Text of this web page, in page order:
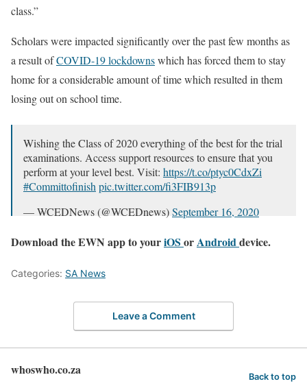
class.”
Scholars were impacted significantly over the past few months as
a result ofCOVID-19 lockdownswhich has forced them to stay
home for a considerable amount of time which resulted in them
losing out on school time.
Wishing the Class of 2020 everything of the best for the trial
examinations. Access support resources to ensure that you
perform at your level best. Visit: https://t.co/ptyc0CdxZi
#Committofinish pic.twitter.com/fi3FIB913p
— WCEDNews (@WCEDnews)September 16, 2020
Download the EWN app to youriOS orAndroiddevice.
Categories: SA News
Leave a Comment
whoswho.co.za Back to top